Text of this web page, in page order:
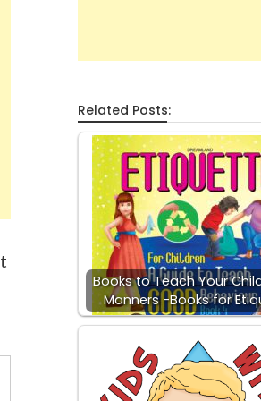
Related Posts:
Books to Teach Your
Manners -Books for